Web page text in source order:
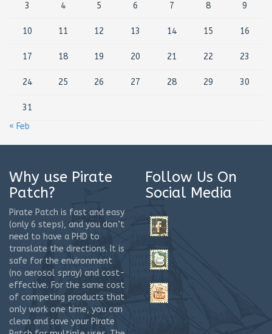
3 4 5 6 7 8 9
10 11 12 13 14 15 16
17 18 19 20 21 22 23
24 25 26 27 28 29 30
31
« Feb
Why use Pirate
Patch?
Pirate Patch is fast and easy
(only 6 steps), and you don’t
need to have a PHD to
translate the directions. It is
safe for the environment
(no aerosol spray) and cost-
effective. For the same cost
of competing products that
only work one time, you can
clean and save your Pirate
Follow Us On
Social Media